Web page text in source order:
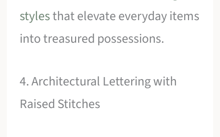
stylesthat elevate everyday items
into treasured possessions.
4. Architectural Lettering with
Raised Stitches